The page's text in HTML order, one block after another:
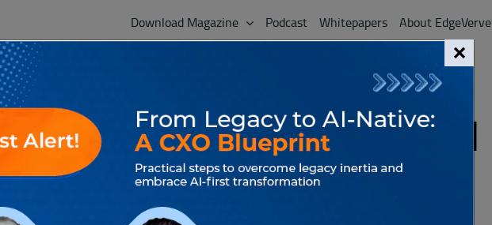
Download Magazine Podcast Whitepapers About EdgeVerve
Craft Your Next With AI
AdvantEdge 2025 Special Edition
×